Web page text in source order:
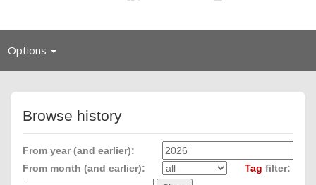
Options Toggle
Browse history
From year (and earlier):
From month (and earlier):
Tag filter: